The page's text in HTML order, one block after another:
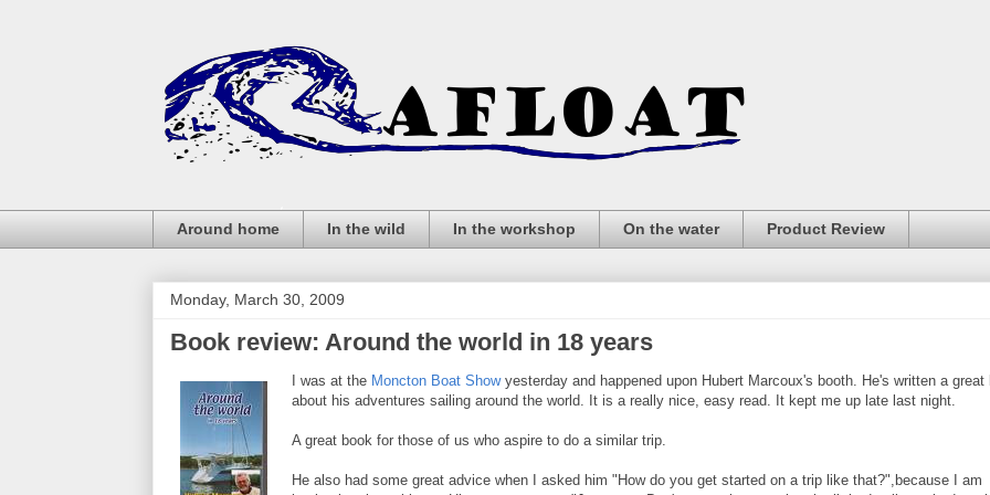
Around home In the wild In the workshop On the water Product Review
Monday, March 30, 2009
Book review: Around the world in 18 years
I was at the Moncton Boat Showyesterday and happened upon Hubert Marcoux's booth. He's written a great
about his adventures sailing around the world. It is a really nice, easy read. It kept me up late last night.
A great book for those of us who aspire to do a similar trip.
He also had some great advice when I asked him "How do you get started on a trip like that?",because I am